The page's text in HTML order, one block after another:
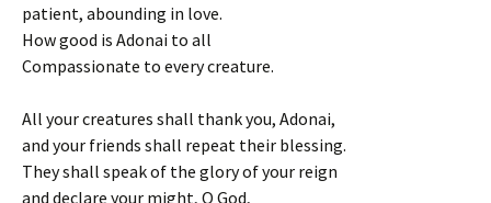
patient, abounding in love.
How good is Adonai to all
Compassionate to every creature.
All your creatures shall thank you, Adonai,
and your friends shall repeat their blessing.
They shall speak of the glory of your reign
and declare your might, O God,